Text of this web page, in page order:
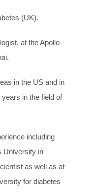
(UK).
at the Apollo
in the US and in
in the field of
including
University in
as well as at
for diabetes